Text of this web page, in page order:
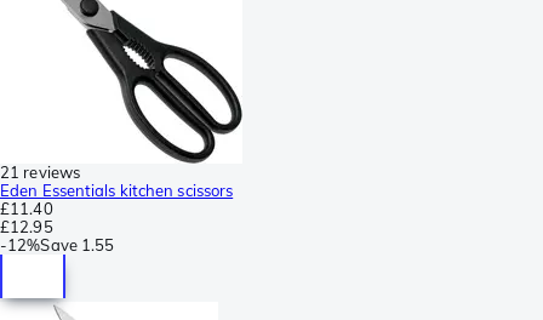
21 reviews
Eden Essentials kitchen scissors
£11.40
£12.95
-12%Save 1.55